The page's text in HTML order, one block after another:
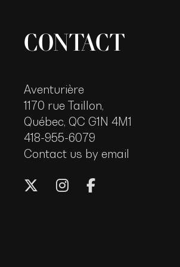
CONTACT
Aventurière
1170 rue Taillon,
Québec, QC G1N 4M1
418-955-6079
Contact us by email